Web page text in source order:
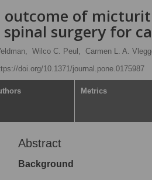
of
spinal surgery for
Wilco C. Peul, Carmen L. A.
doi.org/10.1371/journal.pone.0175987
Metrics
Abstract
Background